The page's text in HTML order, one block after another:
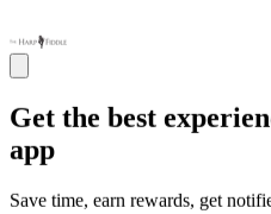
Get the best
app
Save time, earn rewards, get